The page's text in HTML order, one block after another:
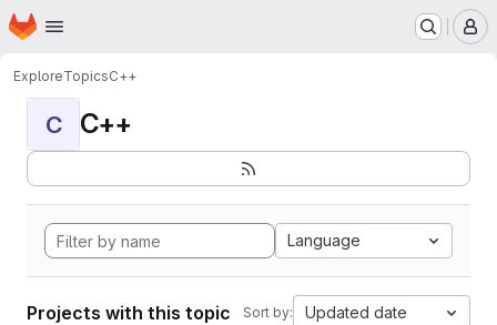
Skip to main content
Homepage
ExploreTopicsC++
C C++
Language
Projects with this topic Sort by: Updated date